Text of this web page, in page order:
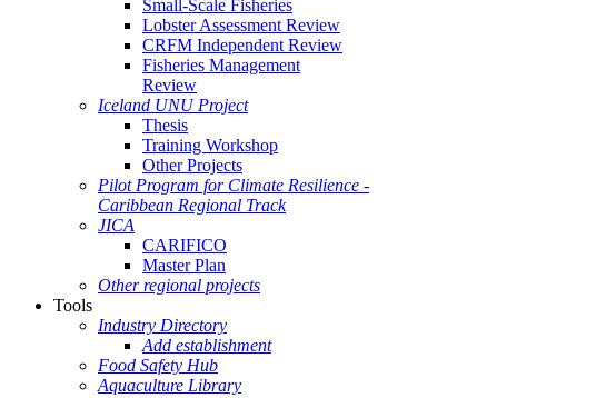
Small-Scale Fisheries
Lobster Assessment Review
CRFM Independent Review
Fisheries Management
Review
Iceland UNU Project
Thesis
Training Workshop
Other Projects
Pilot Program for Climate Resilience -
Caribbean Regional Track
JICA
CARIFICO
Master Plan
Other regional projects
Tools
Industry Directory
Add establishment
Food Safety Hub
Aquaculture Library